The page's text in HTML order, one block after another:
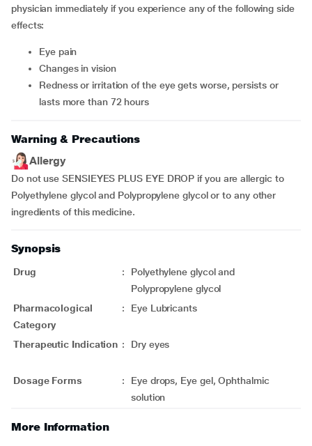
physician immediately if you experience any of the following side
effects:
eye pain
changes in vision
redness or irritation of the eye gets worse, persists or
lasts more than 72 hours
Warning & Precautions
Allergy
Do not use SENSIEYES PLUS EYE DROP if you are allergic to
Polyethylene glycol and Polypropylene glycol or to any other
ingredients of this medicine.
Synopsis
Drug :
Polyethylene glycol and
Polypropylene glycol
Pharmacological
Category
: Eye Lubricants
Therapeutic Indication : Dry eyes
Dosage Forms :
Eye drops, Eye gel, Ophthalmic
solution
More Information